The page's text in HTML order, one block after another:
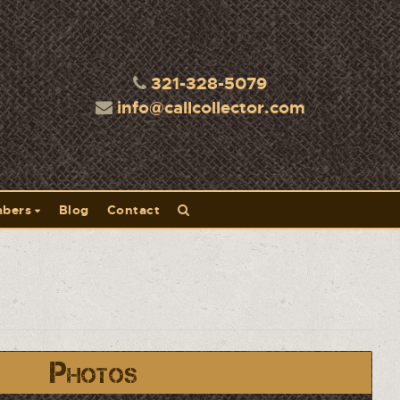
321-328-5079
info@callcollector.com
Blog Contact
Photos